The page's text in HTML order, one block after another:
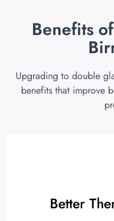
Benefits
Upgrading to double
benefits that improve
Better